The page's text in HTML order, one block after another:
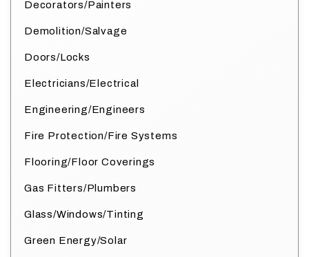
Decorators/Painters
Demolition/Salvage
Doors/Locks
Electricians/Electrical
Engineering/Engineers
Fire Protection/Fire Systems
Flooring/Floor Coverings
Gas Fitters/Plumbers
Glass/Windows/Tinting
Green Energy/Solar